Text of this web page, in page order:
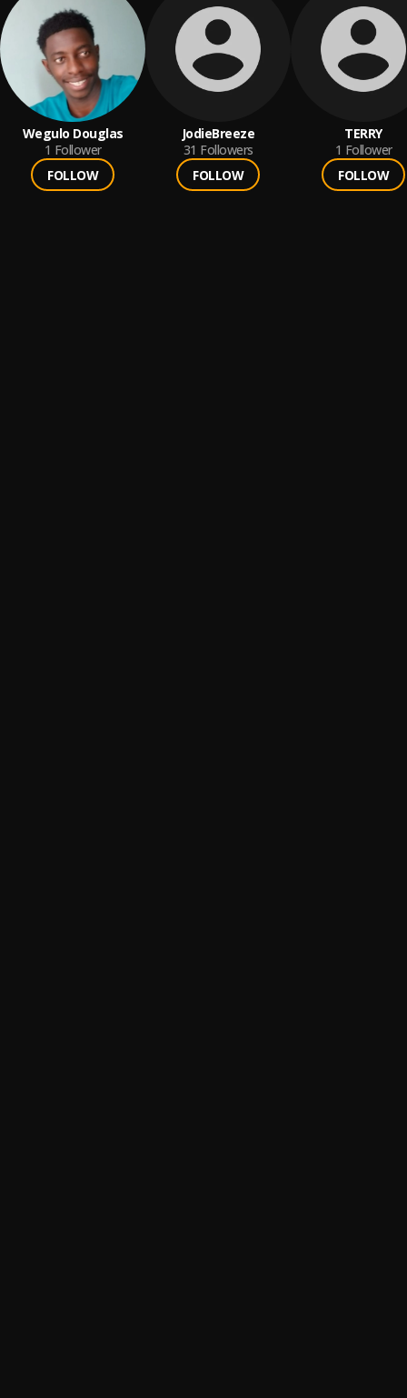
Wegulo Douglas
1 Follower
FOLLOW
JodieBreeze
31 Followers
FOLLOW
TERRY
1 Follower
FOLLOW